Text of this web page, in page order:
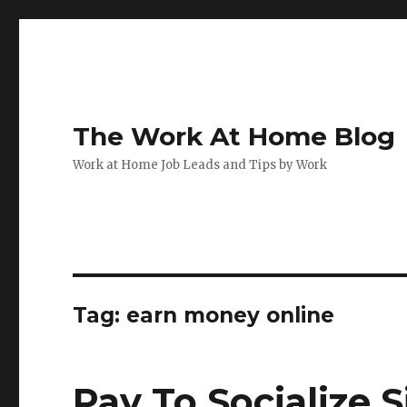
The Work At Home Blog
Work at Home Job Leads and Tips by Work
Tag: earn money online